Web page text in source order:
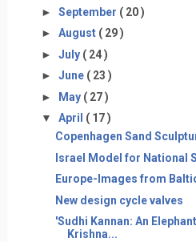
► September ( 20 )
► August ( 29 )
► July ( 24 )
► June ( 23 )
►
May ( 27 )
▼ April ( 17 )
Copenhagen Sand
Israel Model for National
Europe-Images from
New design cycle valves
'Sudhi Kannan: An
Krishna...